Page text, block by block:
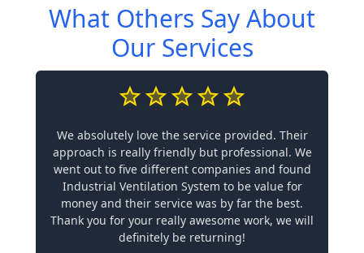
What Others Say About
Our Services
We absolutely love the service provided. Their
approach is really friendly but professional. We
went out to five different companies and found
Industrial Ventilation System to be value for
money and their service was by far the best.
Thank you for your really awesome work, we will
definitely be returning!